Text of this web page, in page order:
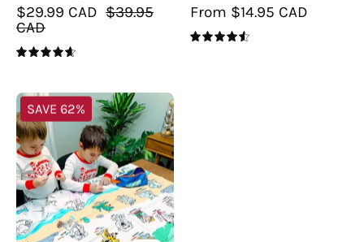
$29.99 CAD $39.95
CAD
From $14.95 CAD
Animals
-
Multilingual
Coloring
Tablecloth
SAVE 62%